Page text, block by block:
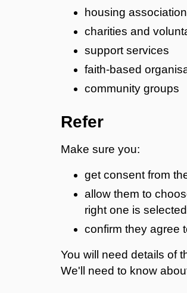
housing
charities and
support services
faith-based
community groups
Refer
Make sure you:
get consent from
allow them to
right one is
confirm they agree
You will need details of
We'll need to know